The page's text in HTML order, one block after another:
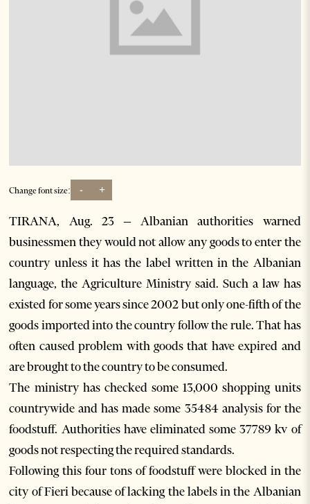
Change font size: - +
TIRANA, Aug. 23 – Albanian authorities warned
businessmen they would not allow any goods to enter the
country unless it has the label written in the Albanian
language, the Agriculture Ministry said. Such a law has
existed for some years since 2002 but only one-fifth of the
goods imported into the country follow the rule. That has
often caused problem with goods that have expired and
are brought to the country to be consumed.
The ministry has checked some 13,000 shopping units
countrywide and has made some 35484 analysis for the
foodstuff. Authorities have eliminated some 37789 kv of
goods not respecting the required standards.
Following this four tons of foodstuff were blocked in the
city of Fieri because of lacking the labels in the Albanian